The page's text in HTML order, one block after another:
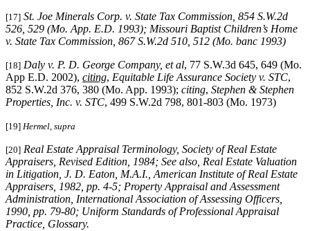
[17] St. Joe Minerals Corp. v. State Tax Commission , 854 S.W.2d
526, 529 (Mo. App. E.D. 1993); Missouri Baptist Children’s Home
v. State Tax Commission , 867 S.W.2d 510, 512 (Mo. banc 1993)
[18] Daly v. P. D. George Company, et al, 77 S.W.3d 645, 649 (Mo.
App E.D. 2002), citing, Equitable Life Assurance Society v. STC,
852 S.W.2d 376, 380 (Mo. App. 1993); citing, Stephen & Stephen
Properties, Inc. v. STC, 499 S.W.2d 798, 801-803 (Mo. 1973)
[19] Hermel, supra
[20] Real Estate Appraisal Terminology, Society of Real Estate
Appraisers, Revised Edition, 1984; See also Real Estate Valuation
in Litigation , J. D. Eaton, M.A.I., American Institute of Real Estate
Appraisers, 1982, pp. 4-5; Property Appraisal and Assessment
Administration , International Association of Assessing Officers,
1990, pp. 79-80; Uniform Standards of Professional Appraisal
Practice , Glossary.